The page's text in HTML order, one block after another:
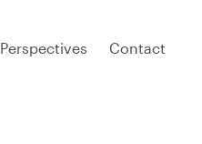
Perspectives Contact